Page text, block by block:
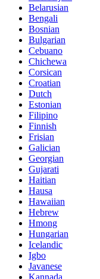
Belarusian
Bengali
Bosnian
Bulgarian
Cebuano
Chichewa
Corsican
Croatian
Dutch
Estonian
Filipino
Finnish
Frisian
Galician
Georgian
Gujarati
Haitian
Hausa
Hawaiian
Hebrew
Hmong
Hungarian
Icelandic
Igbo
Javanese
Kannada